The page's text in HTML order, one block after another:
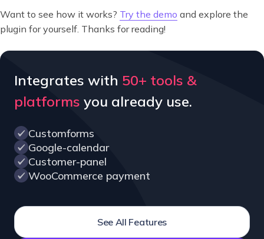
Want to see how it works? Try the demo and explore the
plugin for yourself. Thanks for reading!
Integrates with 50+ tools &
platforms you already use.
Customforms
Google-calendar
Customer-panel
WooCommerce payment
See All Features